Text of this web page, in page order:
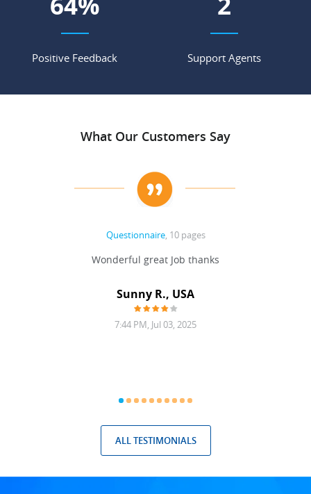
Positive Feedback Support Agents
What Our Customers Say
Questionnaire, 10 pages
Wonderful great Job thanks
Sunny R., USA
7:44 PM, Jul 03, 2025
ALL TESTIMONIALS